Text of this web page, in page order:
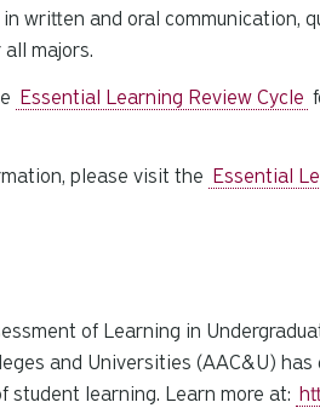
written and oral communication,
majors.
Essential Learning Review Cycle
please visit the Essential
of Learning in
and Universities (AAC&U)
student learning. Learn more at: